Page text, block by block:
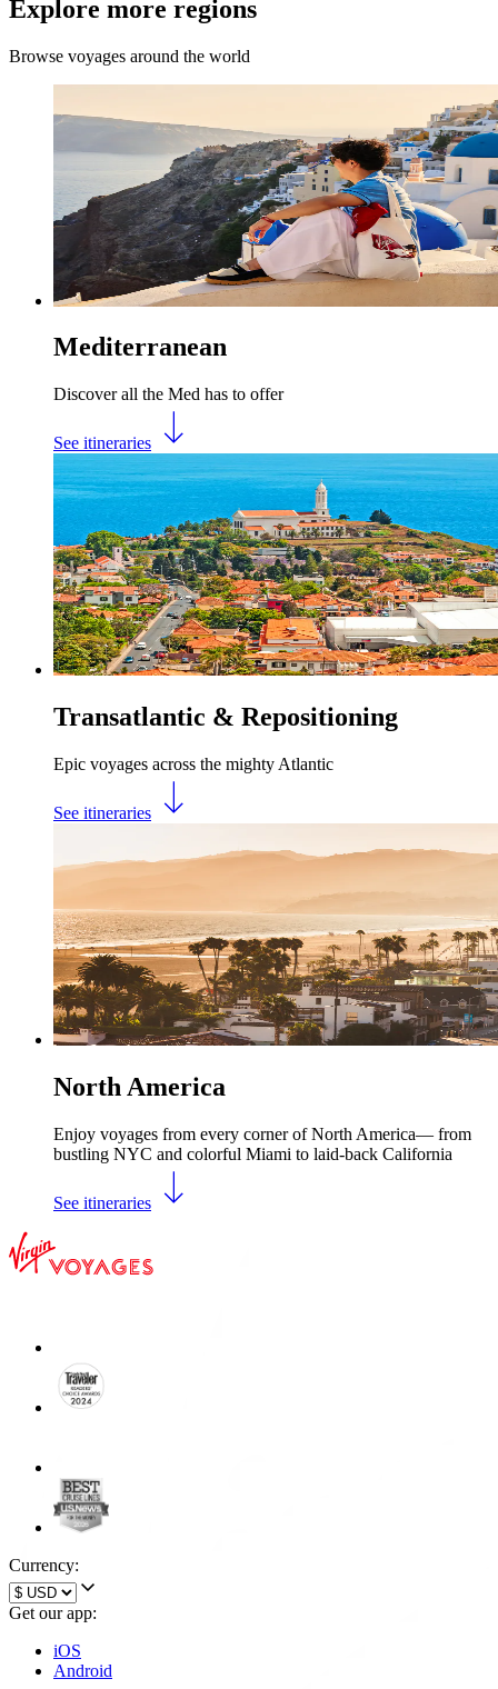
Explore more regions
Browse voyages around the world
Mediterranean
Discover all the Med has to offer
See itineraries
Transatlantic & Repositioning
Epic voyages across the mighty Atlantic
See itineraries
North America
Enjoy voyages from every corner of North America— from
bustling NYC and colorful Miami to laid-back California
See itineraries
Currency:
Get our app:
iOS
Android